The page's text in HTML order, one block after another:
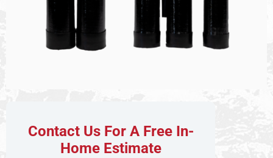
Contact Us For A Free In-
Home Estimate